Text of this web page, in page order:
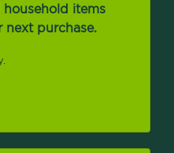
items
next purchase.